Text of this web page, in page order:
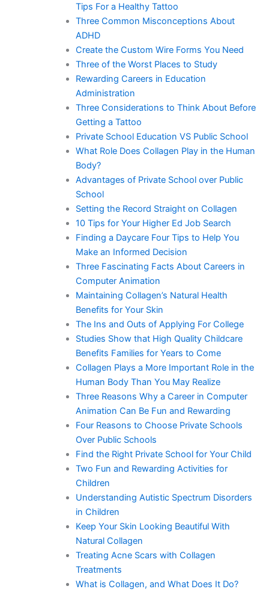
Tips For a Healthy Tattoo
Three Common Misconceptions About
ADHD
Create the Custom Wire Forms You Need
Three of the Worst Places to Study
Rewarding Careers in Education
Administration
Three Considerations to Think About Before
Getting a Tattoo
Private School Education VS Public School
What Role Does Collagen Play in the Human
Body?
Advantages of Private School over Public
School
Setting the Record Straight on Collagen
10 Tips for Your Higher Ed Job Search
Finding a Daycare Four Tips to Help You
Make an Informed Decision
Three Fascinating Facts About Careers in
Computer Animation
Maintaining Collagen’s Natural Health
Benefits for Your Skin
The Ins and Outs of Applying For College
Studies Show that High Quality Childcare
Benefits Families for Years to Come
Collagen Plays a More Important Role in the
Human Body Than You May Realize
Three Reasons Why a Career in Computer
Animation Can Be Fun and Rewarding
Four Reasons to Choose Private Schools
Over Public Schools
Find the Right Private School for Your Child
Two Fun and Rewarding Activities for
Children
Understanding Autistic Spectrum Disorders
in Children
Keep Your Skin Looking Beautiful With
Natural Collagen
Treating Acne Scars with Collagen
Treatments
What is Collagen, and What Does It Do?